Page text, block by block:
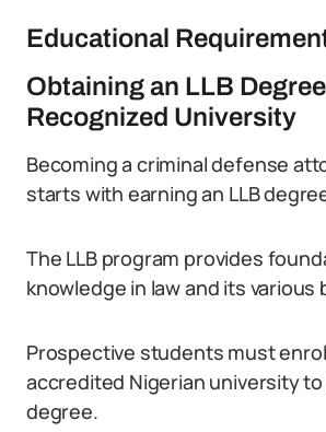
Educational
Obtaining an LLB
Recognized University
Becoming a criminal defense
starts with earning an LLB
The LLB program provides
knowledge in law and its various
Prospective students must
accredited Nigerian university
degree.